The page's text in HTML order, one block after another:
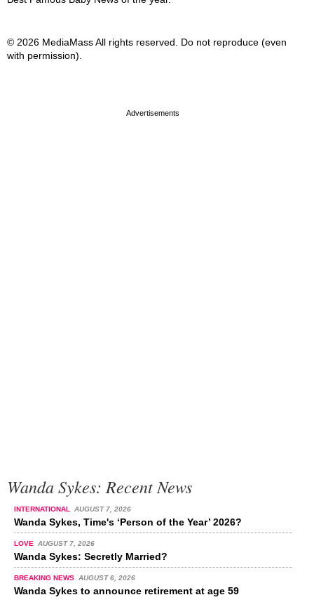
© 2026 MediaMass All rights reserved. Do not reproduce (even
with permission).
Wanda Sykes: Recent News
INTERNATIONAL AUGUST 7, 2026
Wanda Sykes, Time's ‘Person of the Year’ 2026?
LOVE AUGUST 7, 2026
Wanda Sykes: Secretly Married?
BREAKING NEWS AUGUST 6, 2026
Wanda Sykes to announce retirement at age 59